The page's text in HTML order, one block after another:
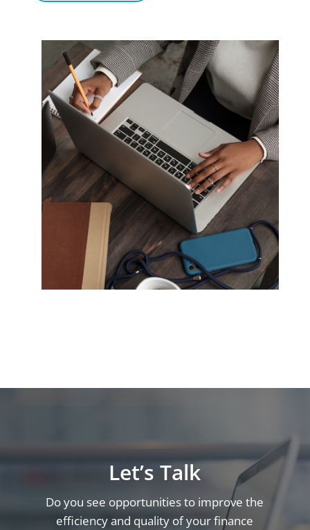
Let’s Talk
Do you see opportunities to improve the
efficiency and quality of your finance